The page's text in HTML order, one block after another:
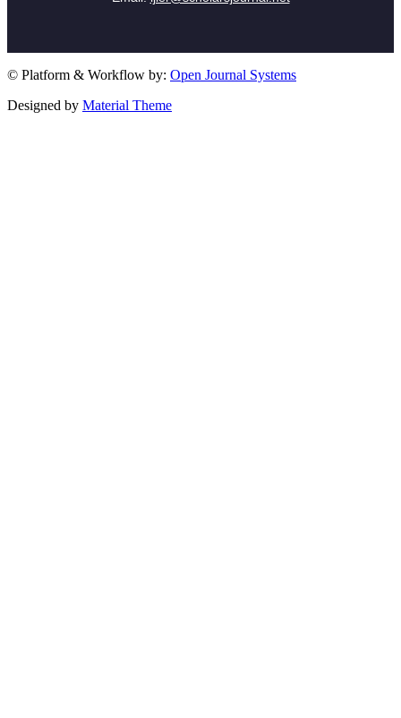
© Platform & Workflow by: Open Journal Systems
Designed by Material Theme